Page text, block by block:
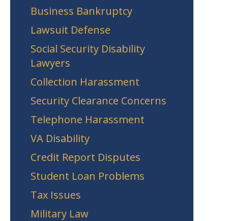
Business Bankruptcy
Lawsuit Defense
Social Security Disability
Lawyers
Collection Harassment
Security Clearance Concerns
Telephone Harassment
VA Disability
Credit Report Disputes
Student Loan Problems
Tax Issues
Military Law